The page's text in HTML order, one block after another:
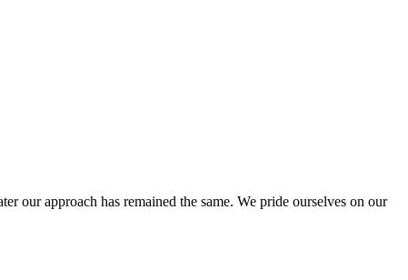
our approach has remained the same. We pride ourselves on our